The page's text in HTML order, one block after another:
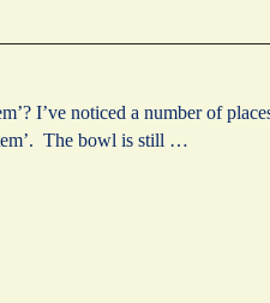
I’ve noticed a number of
The bowl is still …